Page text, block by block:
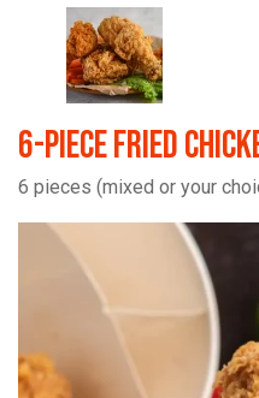
6-Piece Fried
6 pieces (mixed or your